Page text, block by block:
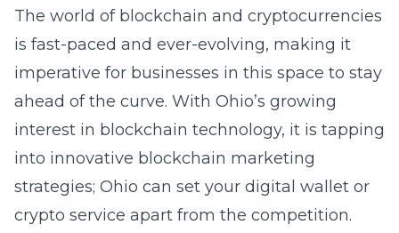
The world of blockchain and cryptocurrencies
is fast-paced and ever-evolving, making it
imperative for businesses in this space to stay
ahead of the curve. With Ohio’s growing
interest in blockchain technology, it is tapping
into innovative blockchain marketing
strategies; Ohio can set your digital wallet or
crypto service apart from the competition.